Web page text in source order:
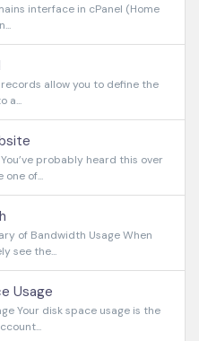
interface in cPanel (Home
records allow you to define the
a...
probably heard this over
of...
of Bandwidth Usage When
see the...
Usage
Your disk space usage is the